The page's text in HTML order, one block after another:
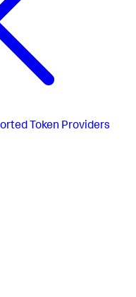
Token Providers